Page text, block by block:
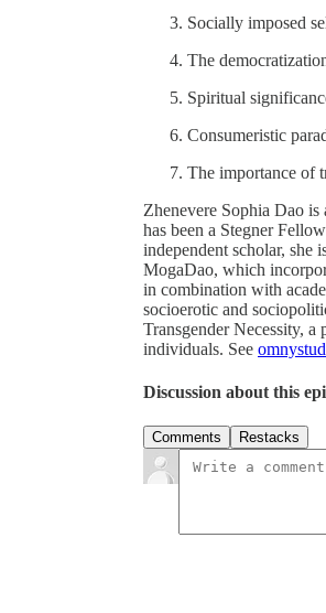
Socially imposed
The
Spiritual
Consumeristic
The importance of
Zhenevere Sophia Dao
has been a Stegner
independent scholar, she
MogaDao, which
in combination with
socioerotic and
Transgender Necessity,
individuals. See
Discussion about this
Comments Restacks